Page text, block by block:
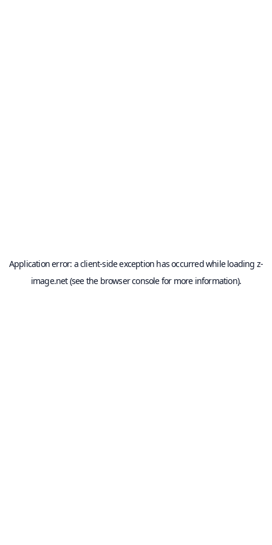
Application error: aclient-side exception has occurred while loading z-
image.net(see the browser consolefor more information).